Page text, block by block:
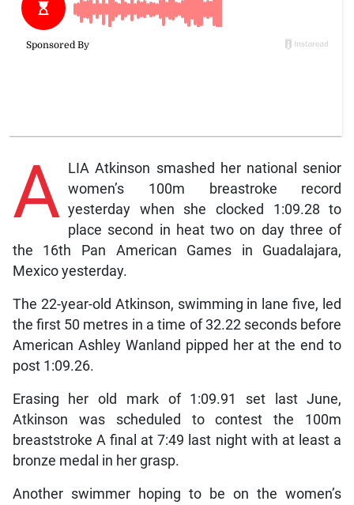
A LIA Atkinson smashed her national senior
women’s 100m breastroke record
yesterday when she clocked 1:09.28 to
place second in heat two on day three of
the 16th Pan American Games in Guadalajara,
Mexico yesterday.
The 22-year-old Atkinson, swimming in lane five, led
the first 50 metres in a time of 32.22 seconds before
American Ashley Wanland pipped her at the end to
post 1:09.26.
Erasing her old mark of 1:09.91 set last June,
Atkinson was scheduled to contest the 100m
breaststroke A final at 7:49 last night with at least a
bronze medal in her grasp.
Another swimmer hoping to be on the women’s